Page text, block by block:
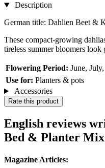
Description
German title: Dahlien Beet &
These compact-growing
tireless summer bloomers look
Flowering Period: June,
Use for: Planters & pots
Accessories
Rate this product
English reviews
Bed & Planter Mix
Magazine Articles: